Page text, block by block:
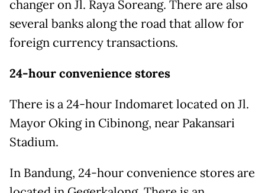
changer on Jl. Raya Soreang. There are also
several banks along the road that allow for
foreign currency transactions.
24-hour convenience stores
There is a 24-hour Indomaret located on Jl.
Mayor Oking in Cibinong, near Pakansari
Stadium.
In Bandung, 24-hour convenience stores are